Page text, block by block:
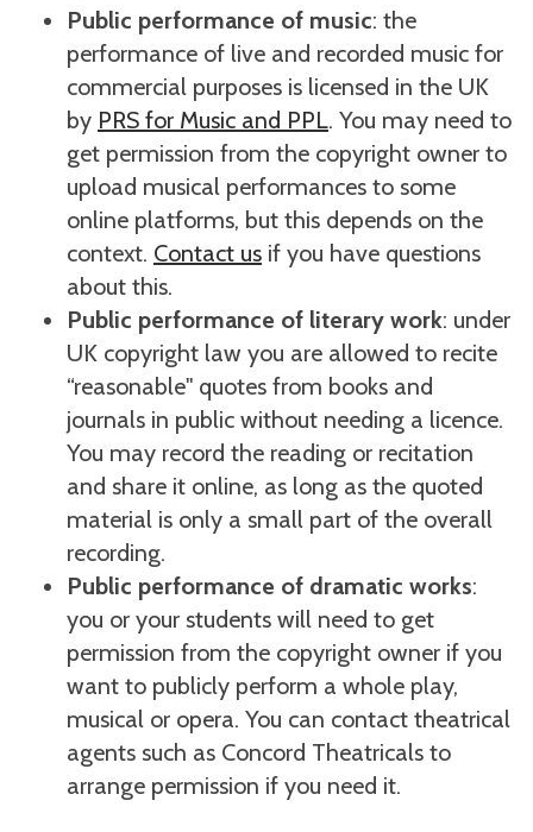
Public performance of music: the
performance of live and recorded music for
commercial purposes is licensed in the UK
by PRS for Music and PPL. You may need to
get permission from the copyright owner to
upload musical performances to some
online platforms, but this depends on the
context. Contact us if you have questions
about this.
Public performance of literary work: under
UK copyright law you are allowed to recite
“reasonable" quotes from books and
journals in public without needing a licence.
You may record the reading or recitation
and share it online, as long as the quoted
material is only a small part of the overall
recording.
Public performance of dramatic works:
you or your students will need to get
permission from the copyright owner if you
want to publicly perform a whole play,
musical or opera. You can contact theatrical
agents such as Concord Theatricals to
arrange permission if you need it.